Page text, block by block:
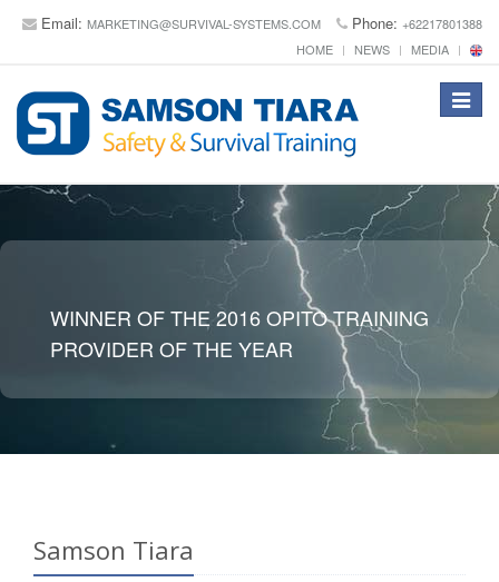
Email: MARKETING@SURVIVAL-SYSTEMS.COM Phone: +62217801388
HOME
NEWS MEDIA
Toggle
WINNER OF THE 2016 OPITO TRAINING
PROVIDER OF THE YEAR
Samson Tiara